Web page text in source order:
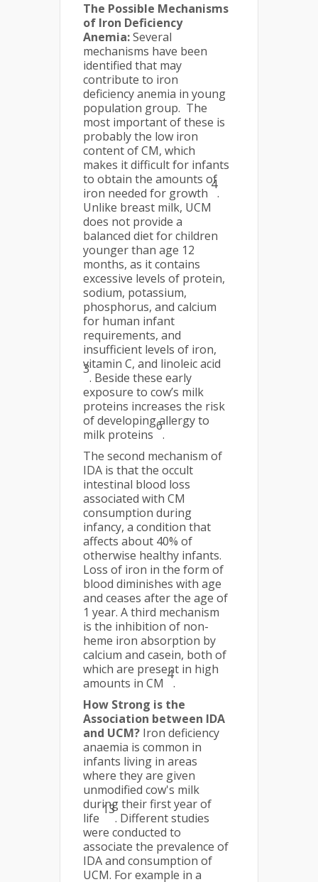
The Possible Mechanisms
of Iron Deficiency
Anemia:Several
mechanisms have been
identified that may
contribute to iron
deficiency anemia in young
population group. The
most important of these is
probably the low iron
content of CM, which
makes it difficult for infants
to obtain the amounts of
iron needed for growth
4
.
Unlike breast milk, UCM
does not provide a
balanced diet for children
younger than age 12
months, as it contains
excessive levels of protein,
sodium, potassium,
phosphorus, and calcium
for human infant
requirements, and
insufficient levels of iron,
vitamin C, and linoleic acid
3
. Beside these early
exposure to cow’s milk
proteins increases the risk
of developing allergy to
milk proteins
6
.
The second mechanism of
IDA is that the occult
intestinal blood loss
associated with CM
consumption during
infancy, a condition that
affects about 40% of
otherwise healthy infants.
Loss of iron in the form of
blood diminishes with age
and ceases after the age of
1 year. A third mechanism
is the inhibition of non-
heme iron absorption by
calcium and casein, both of
which are present in high
amounts in CM
4
.
How Strong is the
Association between IDA
and UCM? Iron deficiency
anaemia is common in
infants living in areas
where they are given
unmodified cow's milk
during their first year of
life
13
. Different studies
were conducted to
associate the prevalence of
IDA and consumption of
UCM. For example in a